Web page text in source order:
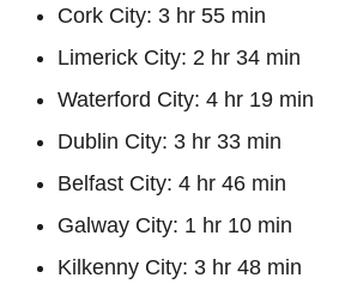
Cork City: 3 hr 55 min
Limerick City: 2 hr 34 min
Waterford City: 4 hr 19 min
Dublin City: 3 hr 33 min
Belfast City: 4 hr 46 min
Galway City: 1 hr 10 min
Kilkenny City: 3 hr 48 min